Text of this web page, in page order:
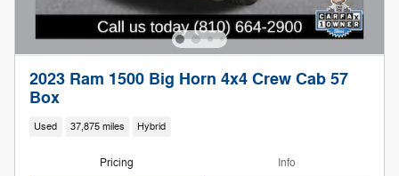
2023 Ram 1500 Big Horn 4x4 Crew Cab 57
Box
Used 37,875 miles Hybrid
Pricing Info